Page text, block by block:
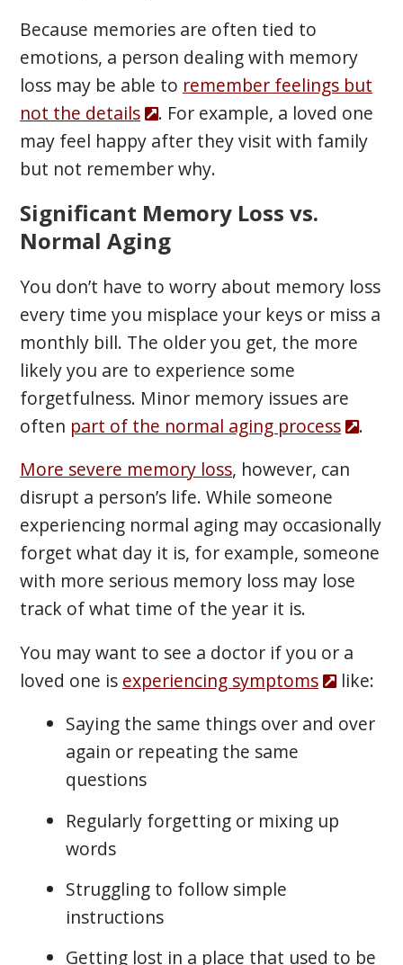
Because memories are often tied to
emotions, a person dealing with memory
loss may be able to remember feelings but
not the details
. For example, a loved one
may feel happy after they visit with family
but not remember why.
Significant Memory Loss vs.
Normal Aging
You don’t have to worry about memory loss
every time you misplace your keys or miss a
monthly bill. The older you get, the more
likely you are to experience some
forgetfulness. Minor memory issues are
often part of the normal aging process
.
More severe memory loss, however, can
disrupt a person’s life. While someone
experiencing normal aging may occasionally
forget what day it is, for example, someone
with more serious memory loss may lose
track of what time of the year it is.
You may want to see a doctor if you or a
loved one is experiencing symptoms
like:
Saying the same things over and over
again or repeating the same
questions
Regularly forgetting or mixing up
words
Struggling to follow simple
instructions
Getting lost in a place that used to be